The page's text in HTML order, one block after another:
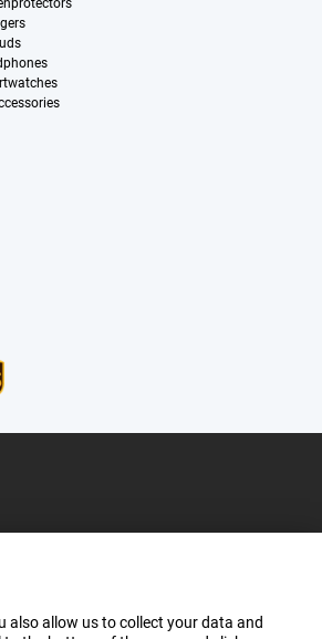
also allow us to collect your data and